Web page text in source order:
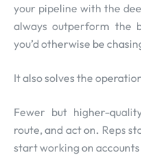
your pipeline with the
always outperform the
you’d otherwise be
It also solves the
Fewer but higher-
route, and act on. Reps
start working on